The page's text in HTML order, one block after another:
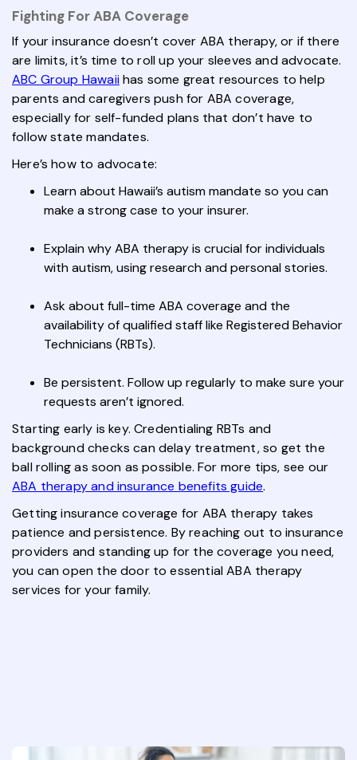
Fighting For ABA Coverage
If your insurance doesn’t cover ABA therapy, or if there
are limits, it’s time to roll up your sleeves and advocate.
ABC Group Hawaii has some great resources to help
parents and caregivers push for ABA coverage,
especially for self-funded plans that don’t have to
follow state mandates.
Here’s how to advocate:
Learn about Hawaii’s autism mandate so you can
make a strong case to your insurer.
Explain why ABA therapy is crucial for individuals
with autism, using research and personal stories.
Ask about full-time ABA coverage and the
availability of qualified staff like Registered Behavior
Technicians (RBTs).
Be persistent. Follow up regularly to make sure your
requests aren’t ignored.
Starting early is key. Credentialing RBTs and
background checks can delay treatment, so get the
ball rolling as soon as possible. For more tips, see our
ABA therapy and insurance benefits guide.
Getting insurance coverage for ABA therapy takes
patience and persistence. By reaching out to insurance
providers and standing up for the coverage you need,
you can open the door to essential ABA therapy
services for your family.